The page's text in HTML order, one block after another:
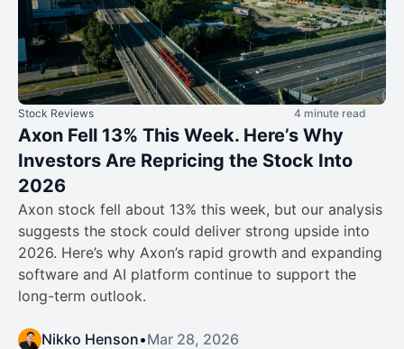
Stock Reviews 4 minute read
Axon Fell 13% This Week. Here’s Why
Investors Are Repricing the Stock Into
2026
Axon stock fell about 13% this week, but our analysis
suggests the stock could deliver strong upside into
2026. Here’s why Axon’s rapid growth and expanding
software and AI platform continue to support the
long-term outlook.
Nikko Henson•Mar 28, 2026